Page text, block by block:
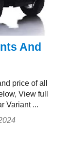
And
price of all
View full
Variant ...